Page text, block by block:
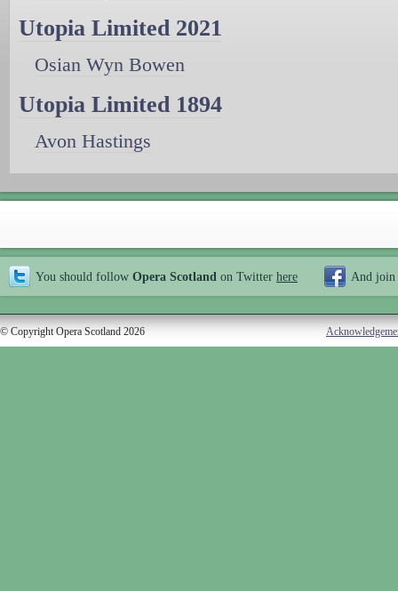
Utopia Limited 2021
Osian Wyn Bowen
Utopia Limited 1894
Avon Hastings
You should follow Opera Scotland on Twitter here And join
© Copyright Opera Scotland 2026